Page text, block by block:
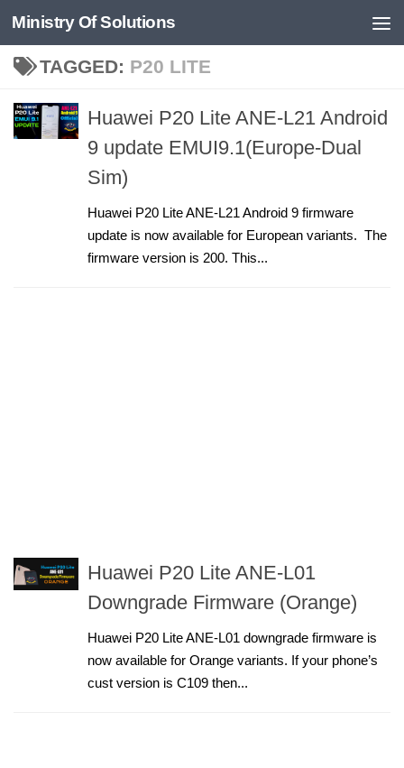
Skip to content
Ministry Of Solutions
TAGGED: P20 LITE
Huawei P20 Lite ANE-L21 Android
9 update EMUI9.1(Europe-Dual
Sim)
Huawei P20 Lite ANE-L21 Android 9 firmware
update is now available for European variants. The
firmware version is 200. This...
Huawei P20 Lite ANE-L01
Downgrade Firmware (Orange)
Huawei P20 Lite ANE-L01 downgrade firmware is
now available for Orange variants. If your phone’s
cust version is C109 then...